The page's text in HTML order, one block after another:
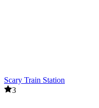
Scary Train Station
3